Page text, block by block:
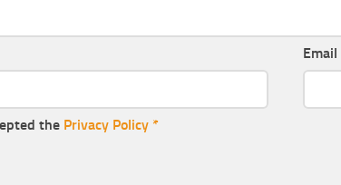
Email
the Privacy Policy *